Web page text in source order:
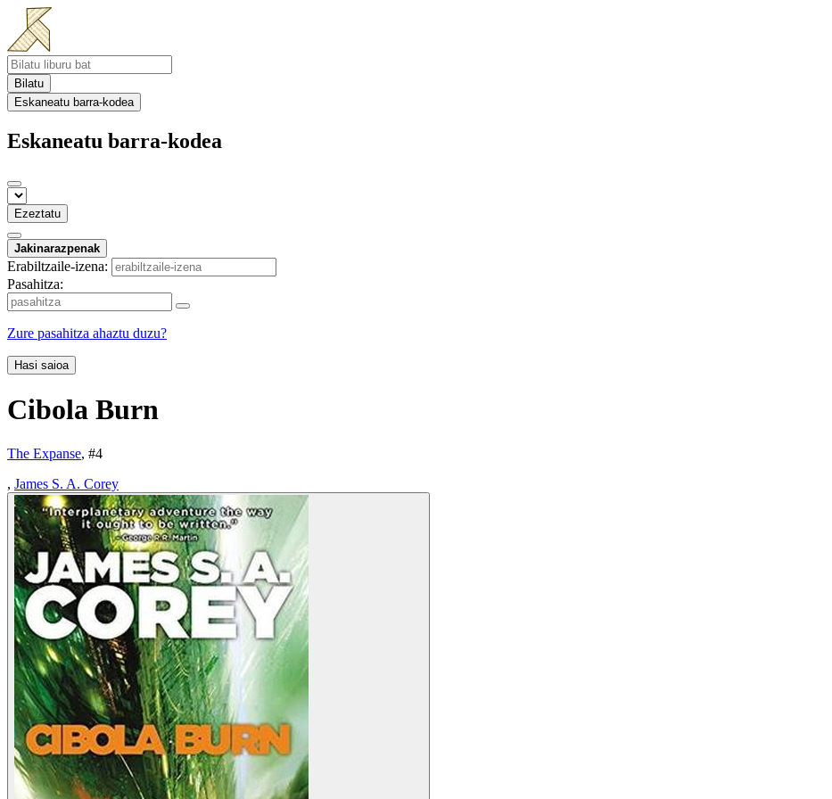
Bilatu
Eskaneatu barra-kodea
Eskaneatu barra-kodea
Ezeztatu
Jakinarazpenak
Erabiltzaile-izena:
Pasahitza:
Zure pasahitza ahaztu duzu?
Hasi saioa
Cibola Burn
The Expanse, #4
, James S. A. Corey